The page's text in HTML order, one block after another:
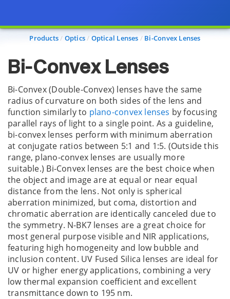
Page view updated with the selected options.
Products Optics Optical Lenses Bi-Convex Lenses
Bi-Convex Lenses
Bi-Convex (Double-Convex) lenses have the same
radius of curvature on both sides of the lens and
function similarly to plano-convex lenses by focusing
parallel rays of light to a single point. As a guideline,
bi-convex lenses perform with minimum aberration
at conjugate ratios between 5:1 and 1:5. (Outside this
range, plano-convex lenses are usually more
suitable.) Bi-Convex lenses are the best choice when
the object and image are at equal or near equal
distance from the lens. Not only is spherical
aberration minimized, but coma, distortion and
chromatic aberration are identically canceled due to
the symmetry. N-BK7 lenses are a great choice for
most general purpose visible and NIR applications,
featuring high homogeneity and low bubble and
inclusion content. UV Fused Silica lenses are ideal for
UV or higher energy applications, combining a very
low thermal expansion coefficient and excellent
transmittance down to 195 nm.